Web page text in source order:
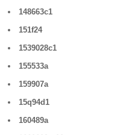
148663c1
151f24
1539028c1
155533a
159907a
15q94d1
160489a